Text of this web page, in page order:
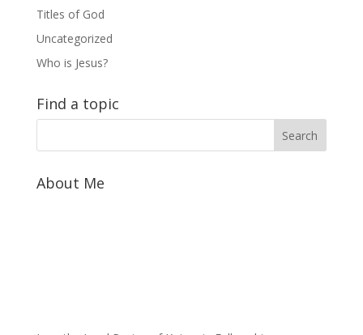
Titles of God
Uncategorized
Who is Jesus?
Find a topic
About Me